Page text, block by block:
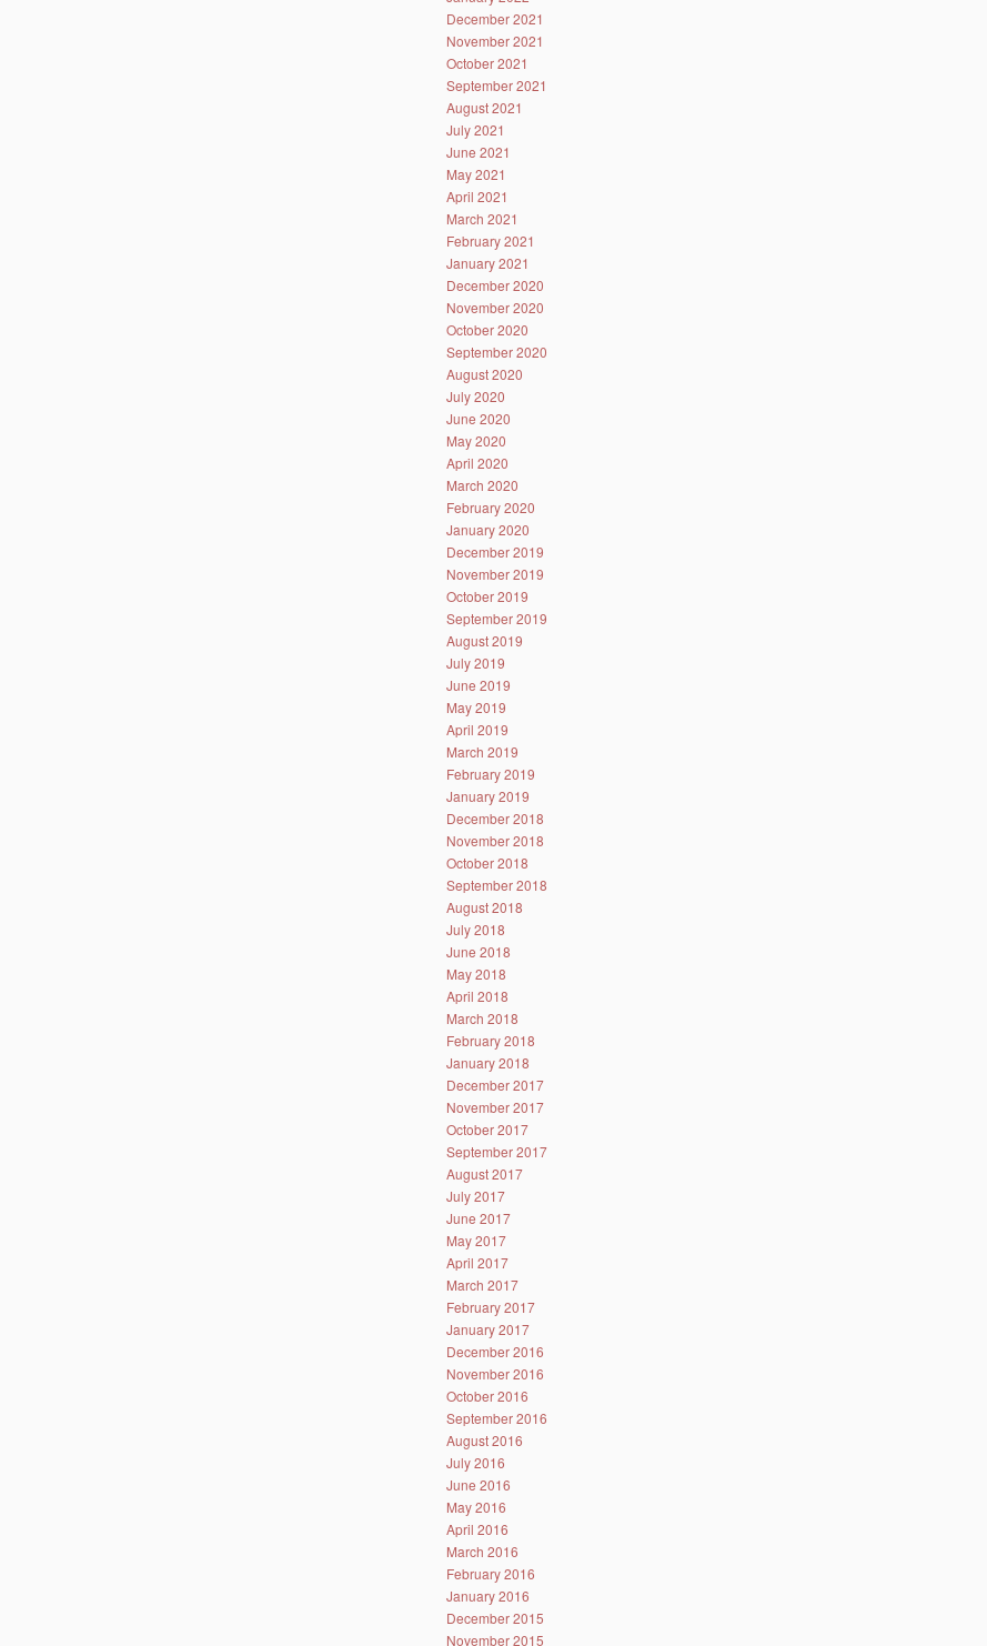
December 2021
November 2021
October 2021
September 2021
August 2021
July 2021
June 2021
May 2021
April 2021
March 2021
February 2021
January 2021
December 2020
November 2020
October 2020
September 2020
August 2020
July 2020
June 2020
May 2020
April 2020
March 2020
February 2020
January 2020
December 2019
November 2019
October 2019
September 2019
August 2019
July 2019
June 2019
May 2019
April 2019
March 2019
February 2019
January 2019
December 2018
November 2018
October 2018
September 2018
August 2018
July 2018
June 2018
May 2018
April 2018
March 2018
February 2018
January 2018
December 2017
November 2017
October 2017
September 2017
August 2017
July 2017
June 2017
May 2017
April 2017
March 2017
February 2017
January 2017
December 2016
November 2016
October 2016
September 2016
August 2016
July 2016
June 2016
May 2016
April 2016
March 2016
February 2016
January 2016
December 2015
November 2015